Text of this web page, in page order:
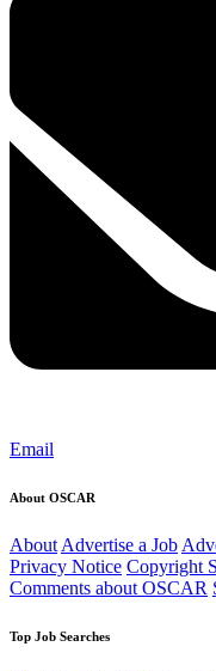
Email
About OSCAR
About Advertise a Job
Privacy Notice Copyright
Comments about OSCAR
Top Job Searches